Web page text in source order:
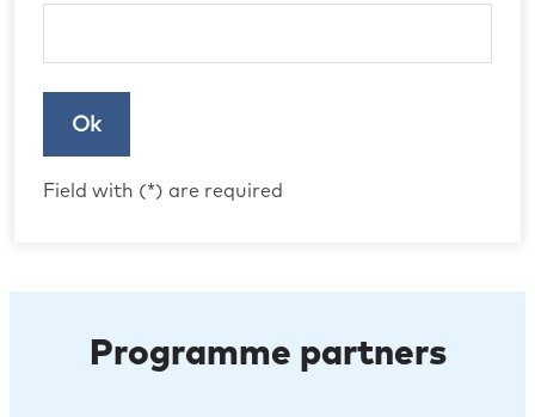
Ok
Field with (*) are required
Programme partners